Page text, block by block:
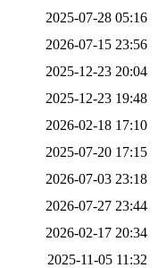
2025-07-28 05:16
2026-07-15 23:56
2025-12-23 20:04
2025-12-23 19:48
2026-02-18 17:10
2025-07-20 17:15
2026-07-03 23:18
2026-07-27 23:44
2026-02-17 20:34
2025-11-05 11:32